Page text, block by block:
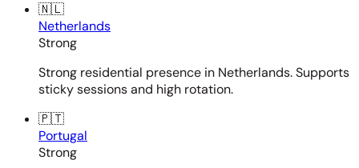
🇳🇱
Netherlands
Strong
Strong residential presence in Netherlands. Supports
sticky sessions and high rotation.
🇵🇹
Portugal
Strong